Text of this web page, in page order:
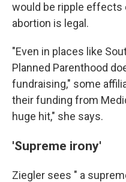
would be ripple effects
abortion is legal.
"Even in places like
Planned Parenthood
fundraising," some
their funding from
huge hit," she says.
'Supreme irony'
Ziegler sees " a